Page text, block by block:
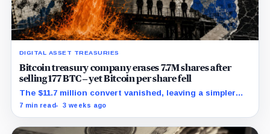
DIGITAL ASSET TREASURIES
Bitcoin treasury company erases 7.7M shares after
selling 177 BTC – yet Bitcoin per share fell
The $11.7 million convert vanished, leaving a simpler
capital stack and a tougher test for replacement
7 min read 3 weeks ago